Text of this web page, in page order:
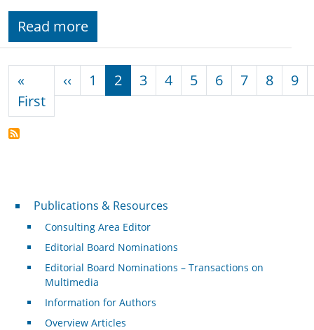
Read more
«
FirstFirst page
‹‹ Previous page
1 2 3 4 5 6 7 8 9
Publications & Resources
Publications & Resources
Consulting Area Editor
Editorial Board Nominations
Editorial Board Nominations – Transactions on
Multimedia
Information for Authors
Overview Articles